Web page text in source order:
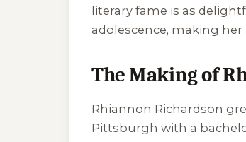
literary fame is as
adolescence, making
The Making of
Rhiannon Richardson
Pittsburgh with a